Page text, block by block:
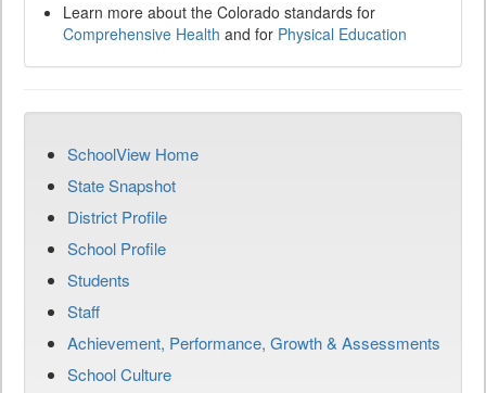
Learn more about the Colorado standards for
Comprehensive Health and for Physical Education
SchoolView Home
State Snapshot
District Profile
School Profile
Students
Staff
Achievement, Performance, Growth & Assessments
School Culture